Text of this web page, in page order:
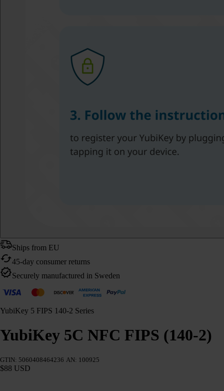
Ships from EU
45-day consumer returns
Securely manufactured in Sweden
YubiKey 5 FIPS 140-2 Series
YubiKey 5C NFC FIPS (140-2)
GTIN: 5060408464236 AN: 100925
$88 USD